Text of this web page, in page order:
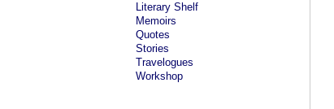
Literary Shelf
Memoirs
Quotes
Stories
Travelogues
Workshop